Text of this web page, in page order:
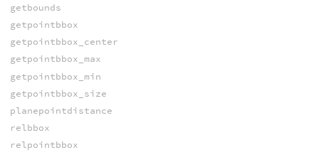
getbounds
getpointbbox
getpointbbox_center
getpointbbox_max
getpointbbox_min
getpointbbox_size
planepointdistance
relbbox
relpointbbox